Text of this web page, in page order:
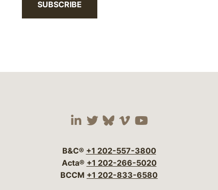
SUBSCRIBE
Visit our social media
Visit our social
Visit our social
Visit our social
Visit our
B&C® +1 202-557-3800
Acta® +1 202-266-5020
BCCM +1 202-833-6580